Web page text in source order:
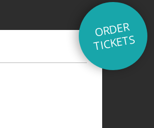
O
R
D
E
R
TI
C
K
E
T
S